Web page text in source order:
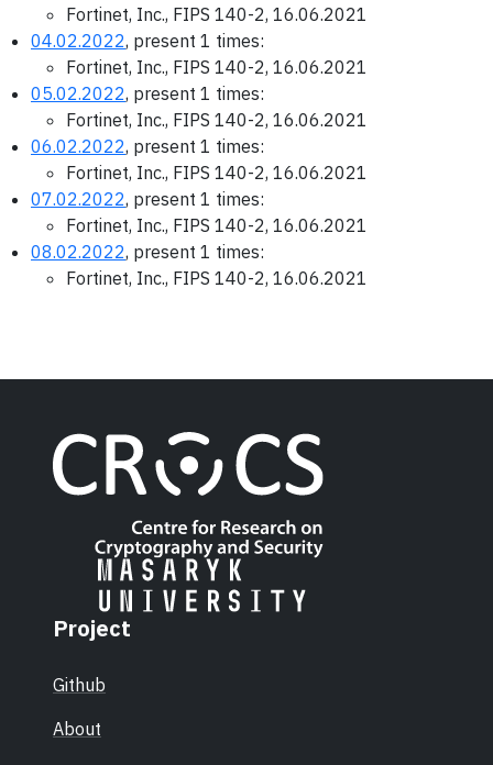
Fortinet, Inc., FIPS 140-2, 16.06.2021
04.02.2022, present 1 times:
Fortinet, Inc., FIPS 140-2, 16.06.2021
05.02.2022, present 1 times:
Fortinet, Inc., FIPS 140-2, 16.06.2021
06.02.2022, present 1 times:
Fortinet, Inc., FIPS 140-2, 16.06.2021
07.02.2022, present 1 times:
Fortinet, Inc., FIPS 140-2, 16.06.2021
08.02.2022, present 1 times:
Fortinet, Inc., FIPS 140-2, 16.06.2021
Project
Github
About